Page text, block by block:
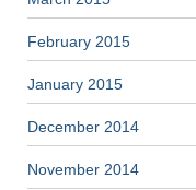
February 2015
January 2015
December 2014
November 2014